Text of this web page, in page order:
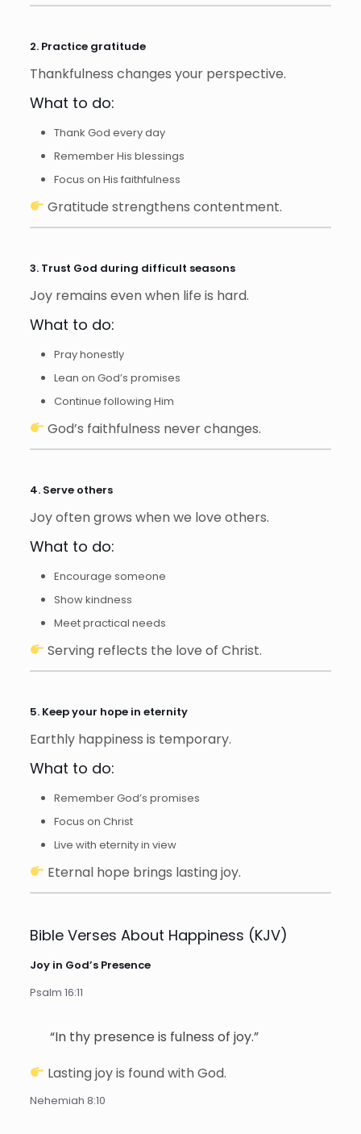
2. Practice gratitude
Thankfulness changes your perspective.
What to do:
Thank God every day
Remember His blessings
Focus on His faithfulness
Gratitude strengthens contentment.
3. Trust God during difficult seasons
Joy remains even when life is hard.
What to do:
Pray honestly
Lean on God’s promises
Continue following Him
God’s faithfulness never changes.
4. Serve others
Joy often grows when we love others.
What to do:
Encourage someone
Show kindness
Meet practical needs
Serving reflects the love of Christ.
5. Keep your hope in eternity
Earthly happiness is temporary.
What to do:
Remember God’s promises
Focus on Christ
Live with eternity in view
Eternal hope brings lasting joy.
Bible Verses About Happiness (KJV)
Joy in God’s Presence
Psalm 16:11
“In thy presence is fulness of joy.”
Lasting joy is found with God.
Nehemiah 8:10